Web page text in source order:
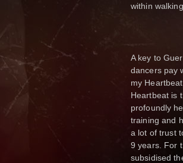
within
A key to
dancers pay
my
Heartbeat is
profoundly
training and
a lot of trust
9 years. For
subsidised